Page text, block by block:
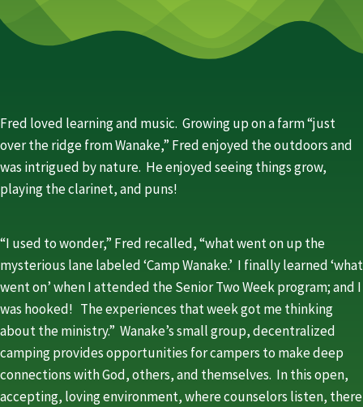
Fred loved learning and music. Growing up on a farm “just
over the ridge from Wanake,” Fred enjoyed the outdoors and
was intrigued by nature. He enjoyed seeing things grow,
playing the clarinet, and puns!
“I used to wonder,” Fred recalled, “what went on up the
mysterious lane labeled ‘Camp Wanake.’ I finally learned ‘what
went on’ when I attended the Senior Two Week program; and I
was hooked! The experiences that week got me thinking
about the ministry.” Wanake’s small group, decentralized
camping provides opportunities for campers to make deep
connections with God, others, and themselves. In this open,
accepting, loving environment, where counselors listen, there